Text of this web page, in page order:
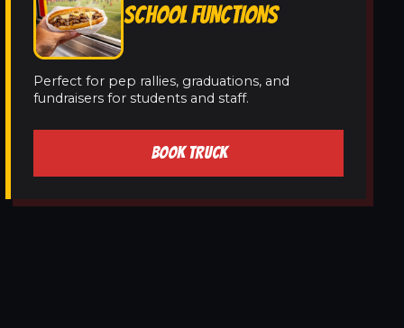
SCHOOL FUNCTIONS
Perfect for pep rallies, graduations, and
fundraisers for students and staff.
BOOK TRUCK